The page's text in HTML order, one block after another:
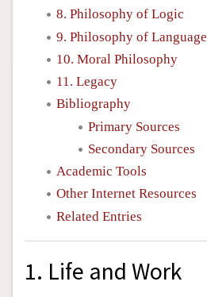
8. Philosophy of Logic
9. Philosophy of Language
10. Moral Philosophy
11. Legacy
Bibliography
Primary Sources
Secondary Sources
Academic Tools
Other Internet Resources
Related Entries
1. Life and Work